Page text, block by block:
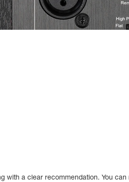
with a clear recommendation. You can